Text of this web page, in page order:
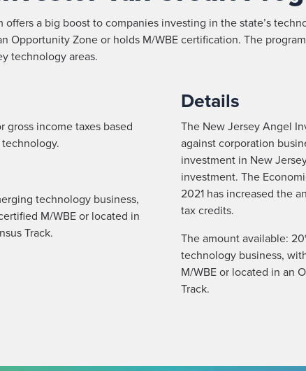
offers a big boost to companies investing in the state’s
Opportunity Zone or holds M/WBE certification. The
technology areas.
gross income taxes based
technology business,
M/WBE or located in
Track.
Details
The New Jersey Angel
against corporation
investment in New
investment. The
2021 has increased the
tax credits.
The amount available:
technology business,
M/WBE or located in an
Track.